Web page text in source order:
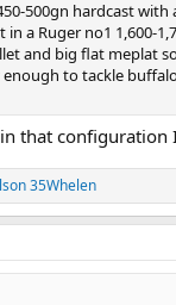
500gn hardcast with
a Ruger no1 1,600-
and big flat meplat
to tackle
that
35Whelen